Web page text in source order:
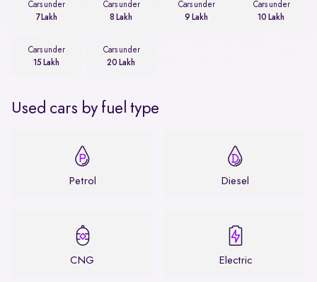
Cars under
7 Lakh
Cars under
8 Lakh
Cars under
9 Lakh
Cars under
10 Lakh
Cars under
15 Lakh
Cars under
20 Lakh
Used cars by fuel type
Petrol Diesel
CNG Electric